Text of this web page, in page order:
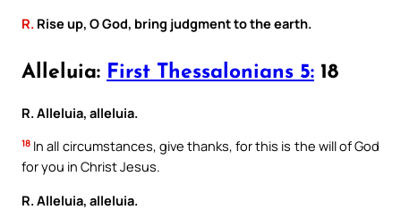
R. Rise up, O God, bring judgment to the earth.
Alleluia: First Thessalonians 5: 18
R. Alleluia, alleluia.
18 In all circumstances, give thanks, for this is the will of God
for you in Christ Jesus.
R. Alleluia, alleluia.